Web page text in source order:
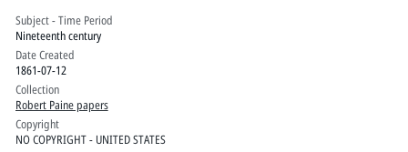
Subject - Time Period
Nineteenth century
Date Created
1861-07-12
Collection
Robert Paine papers
Copyright
NO COPYRIGHT - UNITED STATES